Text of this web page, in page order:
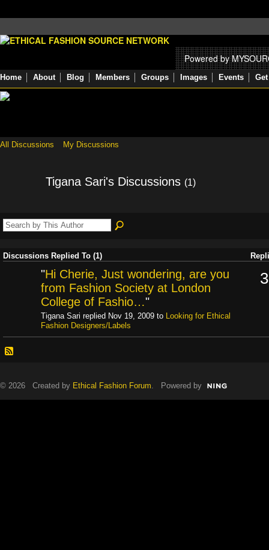
Powered by
Home About Blog Members Groups Images Events
All Discussions My Discussions
Tigana Sari's Discussions (1)
Discussions Replied To (1)
"Hi Cherie, Just wondering, are you
from Fashion Society at London
College of Fashio…"
Tigana Sari replied Nov 19, 2009 to
Looking for Ethical
Fashion Designers/Labels
3
© 2026 Created by Ethical Fashion Forum. Powered by